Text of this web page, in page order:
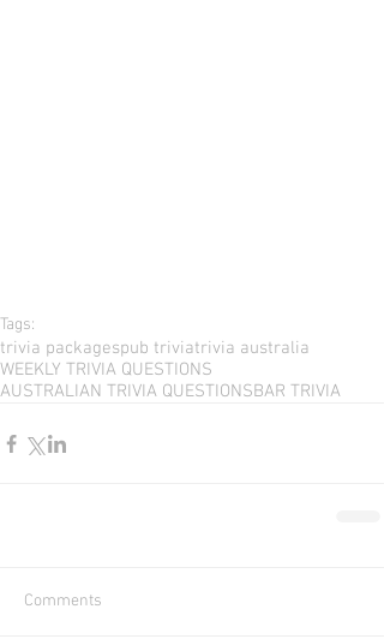
Tags:
trivia packagespub triviatrivia australia
WEEKLY TRIVIA QUESTIONS
AUSTRALIAN TRIVIA QUESTIONSBAR TRIVIA
Comments